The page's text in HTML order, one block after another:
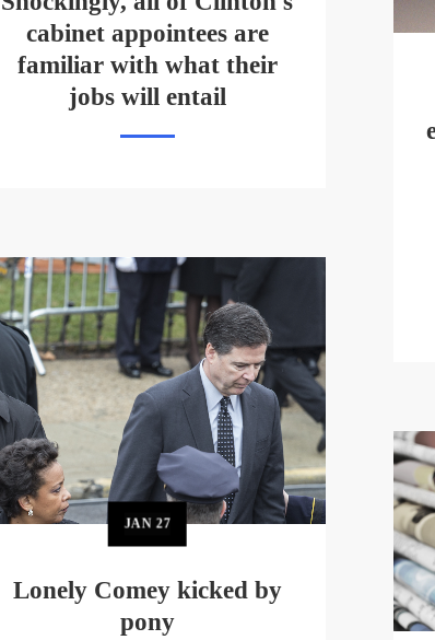
cabinet appointees are
familiar with what their
jobs will entail
JAN 27
Lonely Comey kicked by
pony